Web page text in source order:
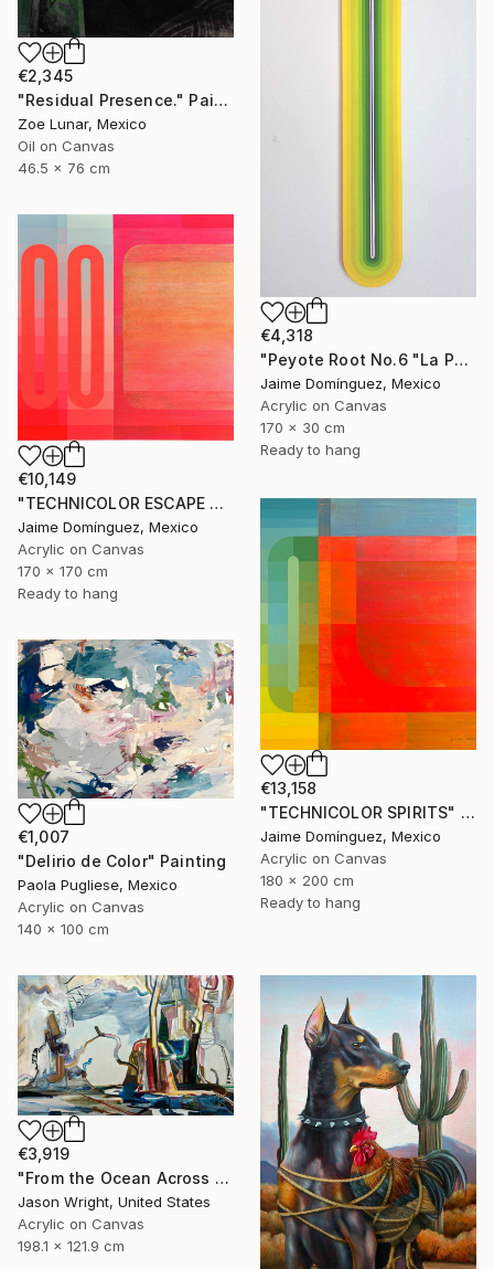
€2,345
"Residual Presence." Painting
Zoe Lunar, Mexico
Oil on Canvas
46.5 x 76 cm
€4,318
"Peyote Root No.6 "La Petit Series"." Painting
Jaime Domínguez, Mexico
Acrylic on Canvas
170 x 30 cm
Ready to hang
€10,149
"TECHNICOLOR ESCAPE No.4" Painting
Jaime Domínguez, Mexico
Acrylic on Canvas
170 x 170 cm
Ready to hang
€13,158
"TECHNICOLOR SPIRITS" Painting
Jaime Domínguez, Mexico
Acrylic on Canvas
180 x 200 cm
Ready to hang
€1,007
"Delirio de Color" Painting
Paola Pugliese, Mexico
Acrylic on Canvas
140 x 100 cm
€3,919
"From the Ocean Across the Plain to Su Ra's Ark" Painting
Jason Wright, United States
Acrylic on Canvas
198.1 x 121.9 cm